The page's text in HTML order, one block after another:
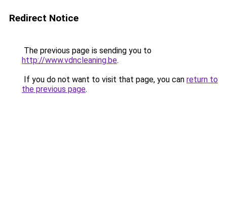
Redirect Notice
The previous page is sending you to
http://www.vdncleaning.be.
If you do not want to visit that page, you can return to
the previous page.